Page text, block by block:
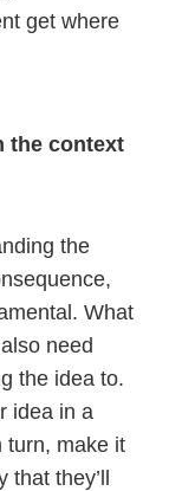
get where
the context
the
What
need
the idea to.
idea in a
turn, make it
they’ll